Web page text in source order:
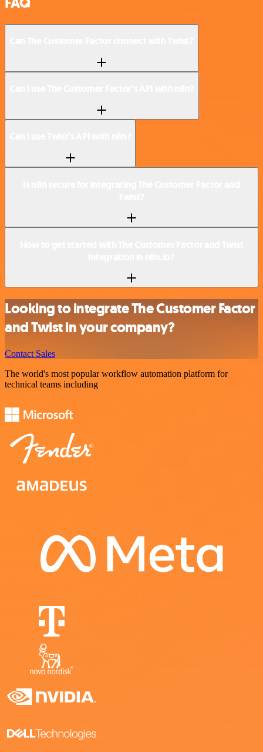
Looking to integrate The Customer Factor
and Twist in your company?
Contact Sales
The world's most popular workflow automation platform for
technical teams including